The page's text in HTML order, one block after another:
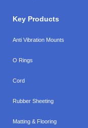
Key Products
Anti Vibration Mounts
O Rings
Cord
Rubber Sheeting
Matting & Flooring